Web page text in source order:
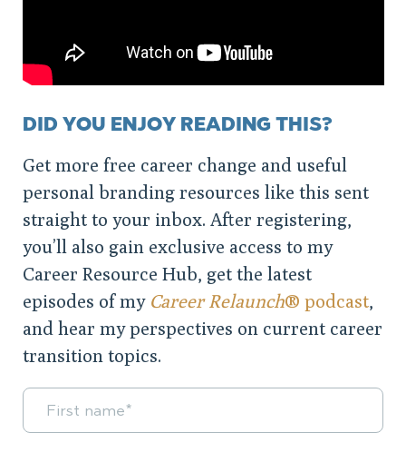
DID YOU ENJOY READING THIS?
Get more free career change and useful
personal branding resources like this sent
straight to your inbox. After registering,
you’ll also gain exclusive access to my
Career Resource Hub, get the latest
episodes of my Career Relaunch® podcast,
and hear my perspectives on current career
transition topics.